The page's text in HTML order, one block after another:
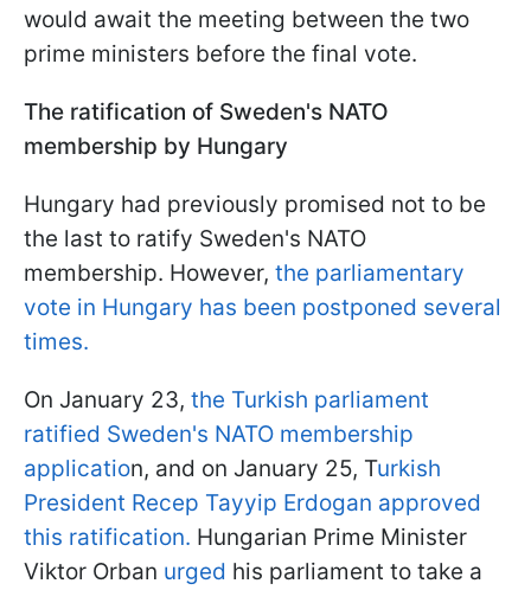
would await the meeting between the two
prime ministers before the final vote.
The ratification of Sweden's NATO
membership by Hungary
Hungary had previously promised not to be
the last to ratify Sweden's NATO
membership. However, the parliamentary
vote in Hungary has been postponed several
times.
On January 23, the Turkish parliament
ratified Sweden's NATO membership
application, and on January 25, Turkish
President Recep Tayyip Erdogan approved
this ratification. Hungarian Prime Minister
Viktor Orban urged his parliament to take a